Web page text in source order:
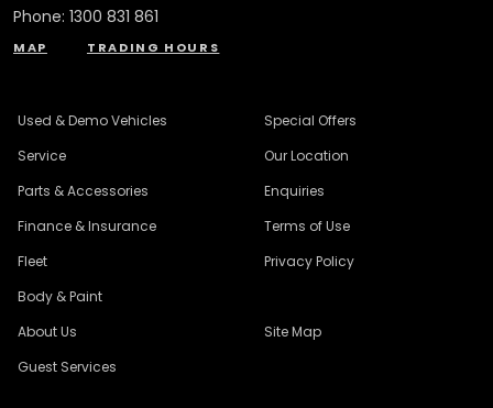
Phone: 1300 831 861
MAP TRADING HOURS
Used & Demo Vehicles
Service
Parts & Accessories
Finance & Insurance
Fleet
Body & Paint
Special Offers
Our Location
Enquiries
Terms of Use
Privacy Policy
About Us
Guest Services
Site Map